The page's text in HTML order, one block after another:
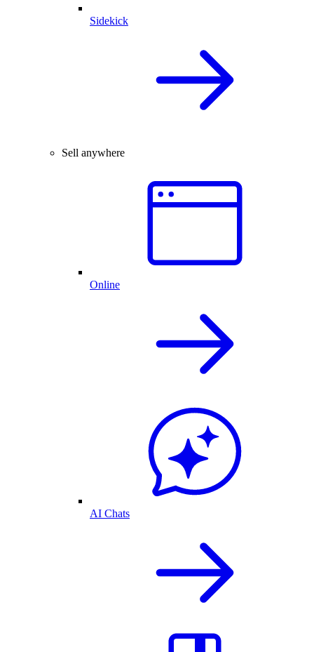
Sidekick
Sell anywhere
Online
AI Chats